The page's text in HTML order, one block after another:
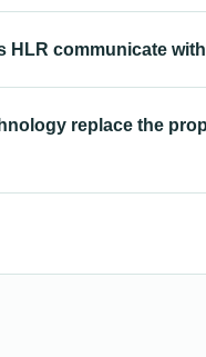
HLR communicate
replace the